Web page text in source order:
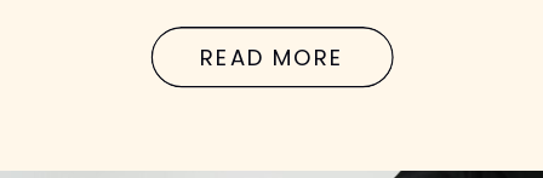
READ MORE
thousands… or nothing at all. Because
in Georgia, it’s not just about what
happened.It’s about what can […]